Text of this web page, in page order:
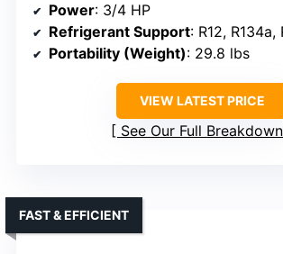
Power: 3/4 HP
Refrigerant Support: R12, R134a, R22, R410A,
Portability (Weight): 29.8 lbs
VIEW LATEST PRICE
See Our Full Breakdown
FAST & EFFICIENT